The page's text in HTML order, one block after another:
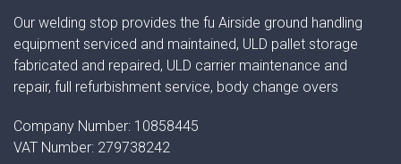
Our welding stop provides the fu Airside ground handling
equipment serviced and maintained, ULD pallet storage
fabricated and repaired, ULD carrier maintenance and
repair, full refurbishment service, body change overs
Company Number: 10858445
VAT Number: 279738242